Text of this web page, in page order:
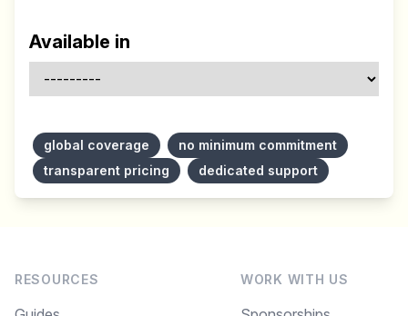
Available in
global coverage
no minimum commitment
transparent pricing
dedicated support
RESOURCES WORK WITH US